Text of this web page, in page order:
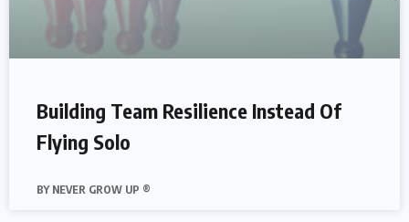
Building Team Resilience Instead Of
Flying Solo
NEVER GROW UP ®